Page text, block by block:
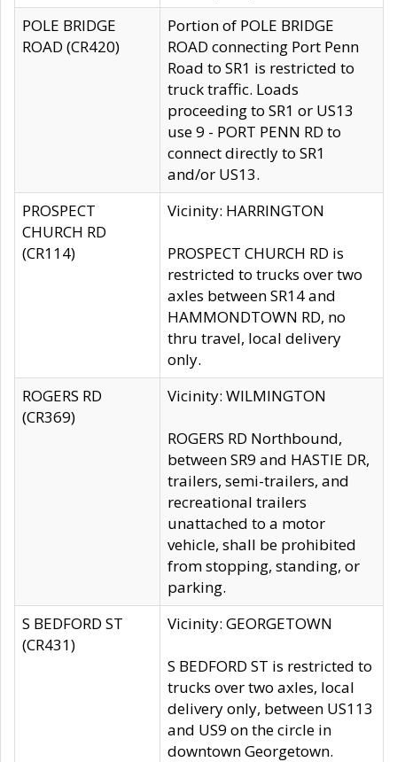
POLE BRIDGE
ROAD (CR420)
Portion of POLE BRIDGE
ROAD connecting Port Penn
Road to SR1 is restricted to
truck traffic. Loads
proceeding to SR1 or US13
use 9 - PORT PENN RD to
connect directly to SR1
and/or US13.
PROSPECT
CHURCH RD
(CR114)
Vicinity: HARRINGTON
PROSPECT CHURCH RD is
restricted to trucks over two
axles between SR14 and
HAMMONDTOWN RD, no
thru travel, local delivery
only.
ROGERS RD
(CR369)
Vicinity: WILMINGTON
ROGERS RD Northbound,
between SR9 and HASTIE DR,
trailers, semi-trailers, and
recreational trailers
unattached to a motor
vehicle, shall be prohibited
from stopping, standing, or
parking.
S BEDFORD ST
(CR431)
Vicinity: GEORGETOWN
S BEDFORD ST is restricted to
trucks over two axles, local
delivery only, between US113
and US9 on the circle in
downtown Georgetown.